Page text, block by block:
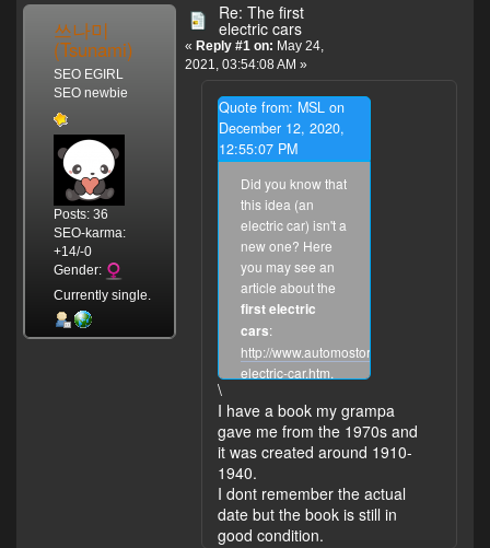
쓰나미
(Tsunami)
SEO EGIRL
SEO newbie
Posts: 36
SEO-karma:
+14/-0
Gender:
Currently single.
Re: The first
electric cars
« Reply #1 on: May 24,
2021, 03:54:08 AM »
Quote from: MSL on
December 12, 2020,
12:55:07 PM
Did you know that
this idea (an
electric car) isn't a
new one? Here
you may see an
article about the
first electric
cars:
http://www.automostory.com/first-
electric-car.htm
\
I have a book my grampa
gave me from the 1970s and
it was created around 1910-
1940.
I dont remember the actual
date but the book is still in
good condition.